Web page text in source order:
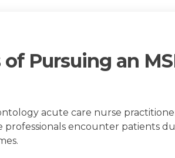
Pursuing an
acute care nurse
professionals encounter patients